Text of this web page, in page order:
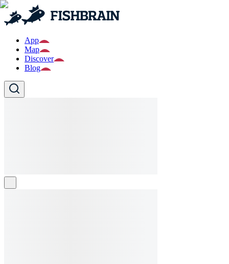
App
Map
Discover
Blog